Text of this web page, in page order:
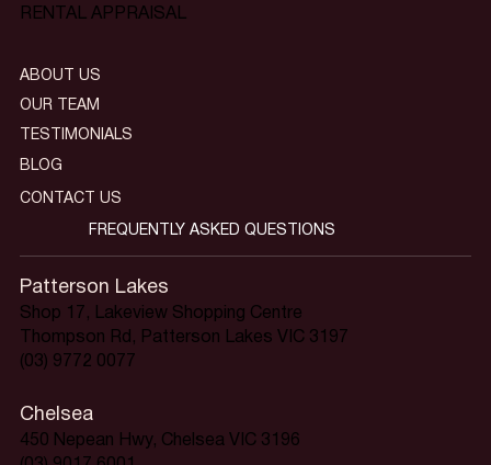
RENTAL APPRAISAL
Patterson Lakes
Shop 17, Lakeview Shopping Centre
Thompson Rd, Patterson Lakes VIC 3197
(03) 9772 0077
Chelsea
450 Nepean Hwy, Chelsea VIC 3196
ABOUT US
OUR TEAM
TESTIMONIALS
BLOG
CONTACT US
FREQUENTLY ASKED QUESTIONS